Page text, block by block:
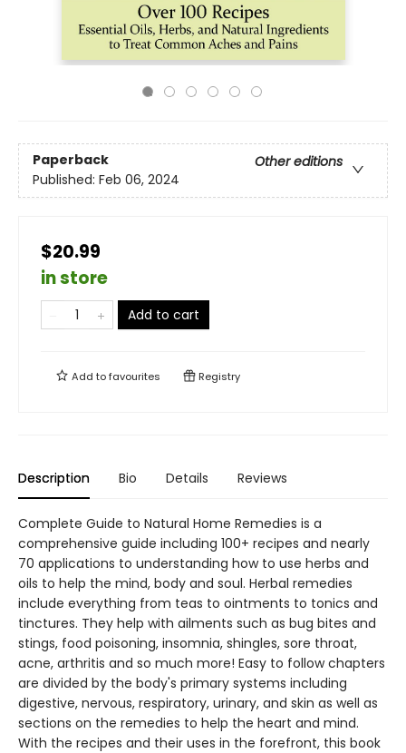
Paperback
Other editions
Published: Feb 06, 2024
$20.99
in store
Add to cart
Add tofavourites Registry
Description Bio Details Reviews
Complete Guide to Natural Home Remedies is a
comprehensive guide including 100+ recipes and nearly
70 applications to understanding how to use herbs and
oils to help the mind, body and soul. Herbal remedies
include everything from teas to ointments to tonics and
tinctures. They help with ailments such as bug bites and
stings, food poisoning, insomnia, shingles, sore throat,
acne, arthritis and so much more! Easy to follow chapters
are divided by the body's primary systems including
digestive, nervous, respiratory, urinary, and skin as well as
sections on the remedies to help the heart and mind.
With the recipes and their uses in the forefront, this book